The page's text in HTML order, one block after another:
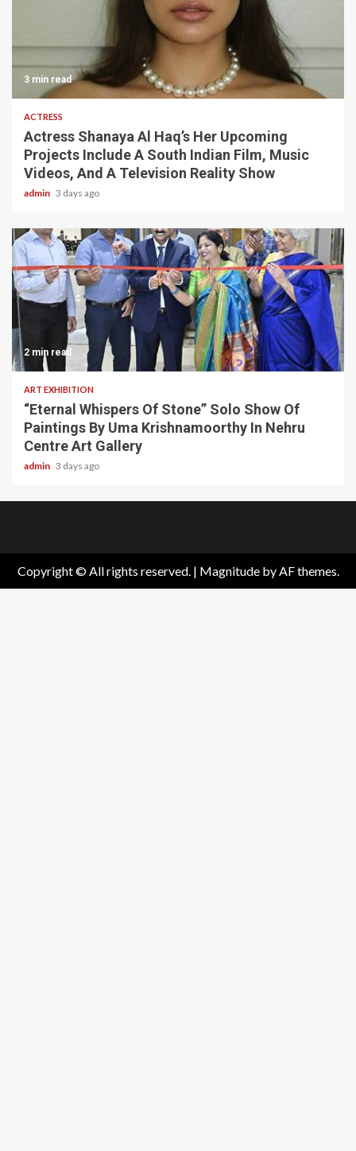
3 min read
ACTRESS
Actress Shanaya Al Haq’s Her Upcoming
Projects Include A South Indian Film, Music
Videos, And A Television Reality Show
admin 3 days ago
2 min read
ART EXHIBITION
“Eternal Whispers Of Stone” Solo Show Of
Paintings By Uma Krishnamoorthy In Nehru
Centre Art Gallery
admin 3 days ago
Copyright © All rights reserved. | Magnitudeby AF themes.